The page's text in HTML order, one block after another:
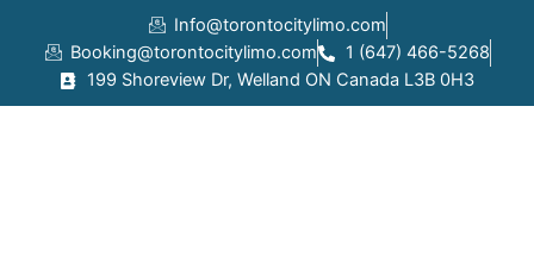
content
Info@torontocitylimo.com
Booking@torontocitylimo.com
1 (647) 466-5268
199 Shoreview Dr, Welland ON Canada L3B 0H3